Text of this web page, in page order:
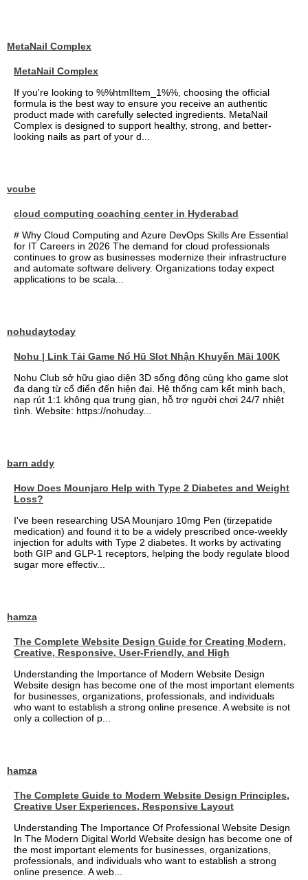
MetaNail Complex
MetaNail Complex
If you're looking to %%htmlItem_1%%, choosing the official
formula is the best way to ensure you receive an authentic
product made with carefully selected ingredients. MetaNail
Complex is designed to support healthy, strong, and better-
looking nails as part of your d...
vcube
cloud computing coaching center in Hyderabad
# Why Cloud Computing and Azure DevOps Skills Are Essential
for IT Careers in 2026 The demand for cloud professionals
continues to grow as businesses modernize their infrastructure
and automate software delivery. Organizations today expect
applications to be scala...
nohudaytoday
Nohu | Link Tải Game Nổ Hũ Slot Nhận Khuyến Mãi 100K
Nohu Club sở hữu giao diện 3D sống động cùng kho game slot
đa dạng từ cổ điển đến hiện đại. Hệ thống cam kết minh bạch,
nạp rút 1:1 không qua trung gian, hỗ trợ người chơi 24/7 nhiệt
tình. Website: https://nohuday...
barn addy
How Does Mounjaro Help with Type 2 Diabetes and Weight
Loss?
I've been researching USA Mounjaro 10mg Pen (tirzepatide
medication) and found it to be a widely prescribed once-weekly
injection for adults with Type 2 diabetes. It works by activating
both GIP and GLP-1 receptors, helping the body regulate blood
sugar more effectiv...
hamza
The Complete Website Design Guide for Creating Modern,
Creative, Responsive, User-Friendly, and High
Understanding the Importance of Modern Website Design
Website design has become one of the most important elements
for businesses, organizations, professionals, and individuals
who want to establish a strong online presence. A website is not
only a collection of p...
hamza
The Complete Guide to Modern Website Design Principles,
Creative User Experiences, Responsive Layout
Understanding The Importance Of Professional Website Design
In The Modern Digital World Website design has become one of
the most important elements for businesses, organizations,
professionals, and individuals who want to establish a strong
online presence. A web...